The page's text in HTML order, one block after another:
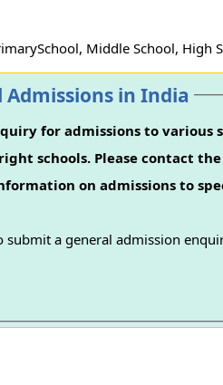
Middle School, High
Admissions in India
for admissions to various
schools. Please contact
on admissions to
submit a general admission